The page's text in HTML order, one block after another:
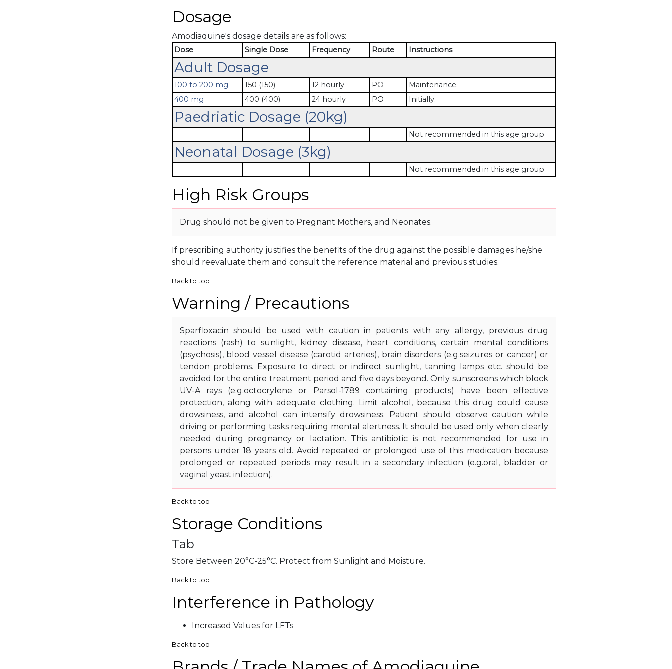
Dosage
Amodiaquine's dosage details are as follows:
Dose Single Dose Frequency Route Instructions
Adult Dosage
100 to 200 mg 150 (150) 12 hourly PO
Maintenance.
400 mg
400 (400) 24 hourly PO Initially.
Paedriatic Dosage (20kg)
Not recommended in this age group
Neonatal Dosage (3kg)
Not recommended in this age group
High Risk Groups
Drug should not be given to Pregnant Mothers, and Neonates.
If prescribing authority justifies the benefits of the drug against the possible damages he/she
should reevaluate them and consult the reference material and previous studies.
Back to top
Warning / Precautions
Sparfloxacin should be used with caution in patients with any allergy, previous drug
reactions (rash) to sunlight, kidney disease, heart conditions, certain mental conditions
(psychosis), blood vessel disease (carotid arteries), brain disorders (e.g.seizures or cancer) or
tendon problems. Exposure to direct or indirect sunlight, tanning lamps etc. should be
avoided for the entire treatment period and five days beyond. Only sunscreens which block
UV-A rays (e.g.octocrylene or Parsol-1789 containing products) have been effective
protection, along with adequate clothing. Limit alcohol, because this drug could cause
drowsiness, and alcohol can intensify drowsiness. Patient should observe caution while
driving or performing tasks requiring mental alertness. It should be used only when clearly
needed during pregnancy or lactation. This antibiotic is not recommended for use in
persons under 18 years old. Avoid repeated or prolonged use of this medication because
prolonged or repeated periods may result in a secondary infection (e.g.oral, bladder or
vaginal yeast infection).
Back to top
Storage Conditions
Tab
Store Between 20°C-25°C. Protect from Sunlight and Moisture.
Back to top
Interference in Pathology
Increased Values for LFTs
Back to top